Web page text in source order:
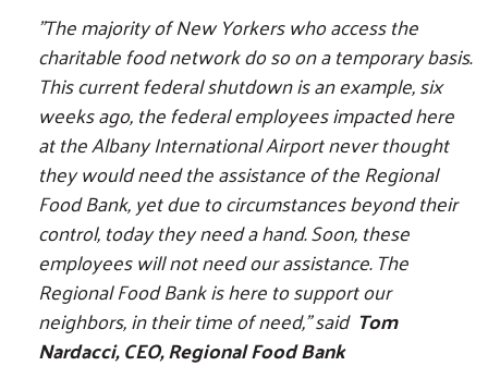
"The majority of New Yorkers who access the
charitable food network do so on a temporary basis.
This current federal shutdown is an example, six
weeks ago, the federal employees impacted here
at the Albany International Airport never thought
they would need the assistance of the Regional
Food Bank, yet due to circumstances beyond their
control, today they need a hand. Soon, these
employees will not need our assistance. The
Regional Food Bank is here to support our
neighbors, in their time of need," said Tom
Nardacci, CEO, Regional Food Bank